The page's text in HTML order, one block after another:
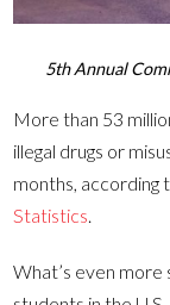
5th Annual
More than 53
illegal drugs or
months, according
Statistics
What’s even